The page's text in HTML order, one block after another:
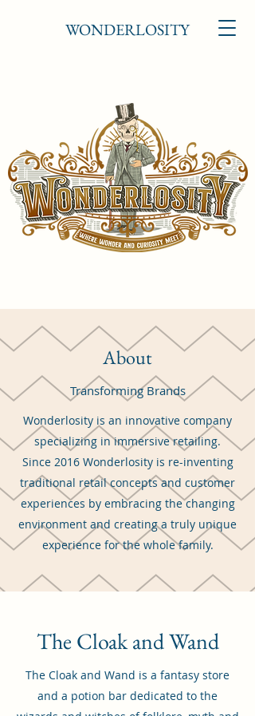
WONDERLOSITY
About
Transforming Brands
Wonderlosity is an innovative company
specializing in immersive retailing.
Since 2016 Wonderlosity is re-inventing
traditional retail concepts and customer
experiences by embracing the changing
environment and creating a truly unique
experience for the whole family.
The Cloak and Wand
The Cloak and Wand is a fantasy store
and a potion bar dedicated to the